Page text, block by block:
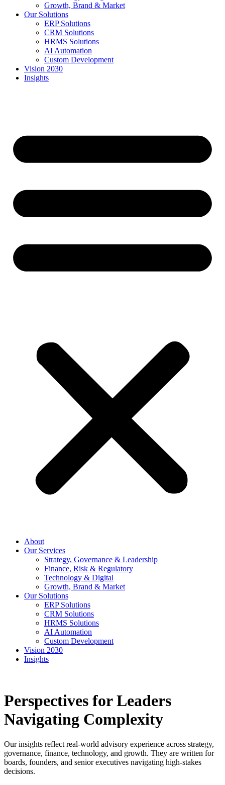
Growth, Brand & Market
Our Solutions
ERP Solutions
CRM Solutions
HRMS Solutions
AI Automation
Custom Development
Vision 2030
Insights
About
Our Services
Strategy, Governance & Leadership
Finance, Risk & Regulatory
Technology & Digital
Growth, Brand & Market
Our Solutions
ERP Solutions
CRM Solutions
HRMS Solutions
AI Automation
Custom Development
Vision 2030
Insights
Perspectives for Leaders
Navigating Complexity
Our insights reflect real-world advisory experience across strategy,
governance, finance, technology, and growth. They are written for
boards, founders, and senior executives navigating high-stakes
decisions.